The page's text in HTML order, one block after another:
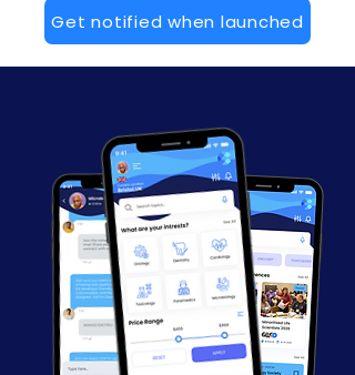
Get notified when launched